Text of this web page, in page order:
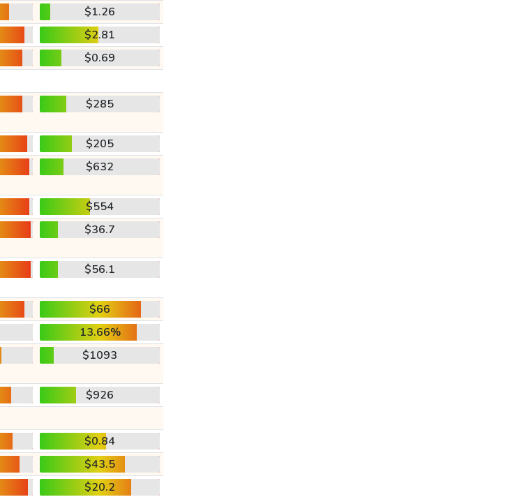
$1.26
$2.81
$0.69
$285
$205
$632
$554
$36.7
$56.1
$66
13.66%
$1093
$926
$0.84
$43.5
$20.2